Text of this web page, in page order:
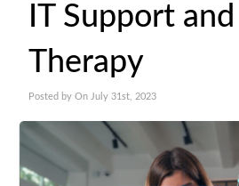
IT Support and
Therapy
Posted by On July 31st, 2023